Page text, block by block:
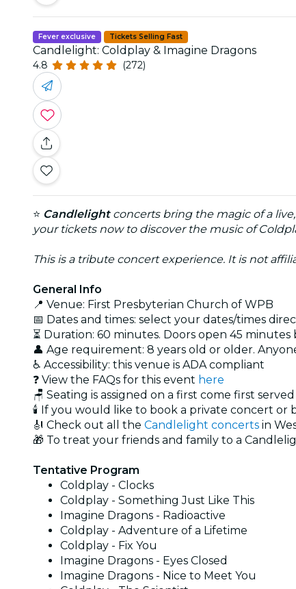
Fever exclusive Tickets Selling Fast
Candlelight: Coldplay & Imagine Dragons
4.8 (272)
⭐ Candlelightconcerts bring the magic of a
your tickets now to discover the music of
This is a tribute concert experience. It is not
General Info
📍 Venue: First Presbyterian Church of WPB
📅 Dates and times: select your dates/times
⏳ Duration: 60 minutes. Doors open 45
👤 Age requirement: 8 years old or older.
♿ Accessibility: this venue is ADA compliant
❓ View the FAQs for this event here
🪑 Seating is assigned on a first come first
🕯️ If you would like to book a private concert
🎻 Check out all the Candlelight concerts in
🎁 To treat your friends and family to a
Tentative Program
Coldplay - Clocks
Coldplay - Something Just Like This
Imagine Dragons - Radioactive
Coldplay - Adventure of a Lifetime
Coldplay - Fix You
Imagine Dragons - Eyes Closed
Imagine Dragons - Nice to Meet You